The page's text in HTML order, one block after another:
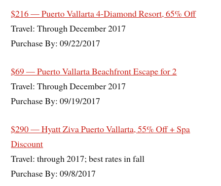
$216 — Puerto Vallarta 4-Diamond Resort, 65% Off
Travel: Through December 2017
Purchase By: 09/22/2017
$69 — Puerto Vallarta Beachfront Escape for 2
Travel: Through December 2017
Purchase By: 09/19/2017
$290 — Hyatt Ziva Puerto Vallarta, 55% Off + Spa
Discount
Travel: through 2017; best rates in fall
Purchase By: 09/8/2017